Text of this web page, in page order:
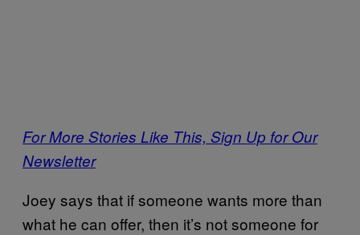
For More Stories Like This, Sign Up for Our
Newsletter
Joey says that if someone wants more than
what he can offer, then it’s not someone for